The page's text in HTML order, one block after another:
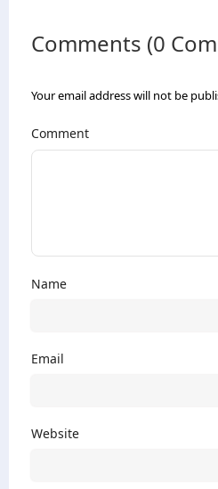
Comments (0
Your email address will not be
Comment
Name
Email
Website